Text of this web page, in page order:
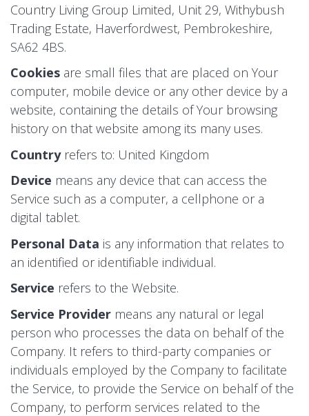
Country Living Group Limited, Unit 29, Withybush
Trading Estate, Haverfordwest, Pembrokeshire,
SA62 4BS.
Cookies are small files that are placed on Your
computer, mobile device or any other device by a
website, containing the details of Your browsing
history on that website among its many uses.
Countryrefers to: United Kingdom
Device means any device that can access the
Service such as a computer, a cellphone or a
digital tablet.
Personal Data is any information that relates to
an identified or identifiable individual.
Service refers to the Website.
Service Provider means any natural or legal
person who processes the data on behalf of the
Company. It refers to third-party companies or
individuals employed by the Company to facilitate
the Service, to provide the Service on behalf of the
Company, to perform services related to the